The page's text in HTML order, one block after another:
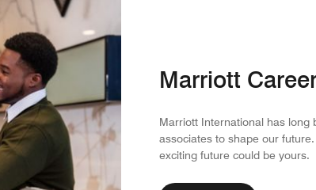
Marriott
Marriott International has long
associates to shape our
exciting future could be yours.